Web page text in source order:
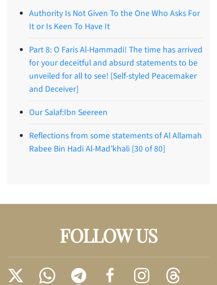
Authority Is Not Given To the One Who Asks For
It or Is Keen To Have It
Part 8: O Faris Al-Hammadi! The time has arrived
for your deceitful and absurd statements to be
unveiled for all to see! [Self-styled Peacemaker
and Deceiver]
Our Salaf:Ibn Seereen
Reflections from some statements of Al Allamah
Rabee Bin Hadi Al-Mad’khali [30 of 80]
FOLLOW US